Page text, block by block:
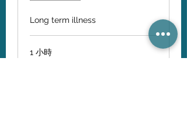
Long term illness
1 小時